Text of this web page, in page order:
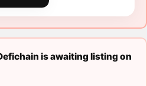
is awaiting listing on